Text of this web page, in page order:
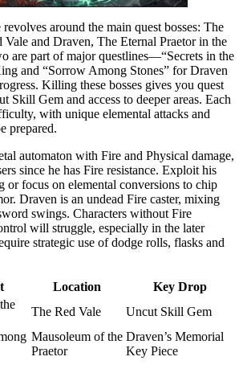
around the main quest bosses: The
and Draven, The Eternal Praetor in the
are part of major questlines—“Secrets in the
and “Sorrow Among Stones” for Draven
Killing these bosses gives you quest
Skill Gem and access to deeper areas. Each
with unique elemental attacks and
prepared.
automaton with Fire and Physical damage,
since he has Fire resistance. Exploit his
or focus on elemental conversions to chip
Draven is an undead Fire caster, mixing
swings. Characters without Fire
will struggle, especially in the later
strategic use of dodge rolls, flasks and
Location
Key Drop
The Red Vale Uncut Skill Gem
Mausoleum of the
Praetor
Draven’s Memorial
Key Piece